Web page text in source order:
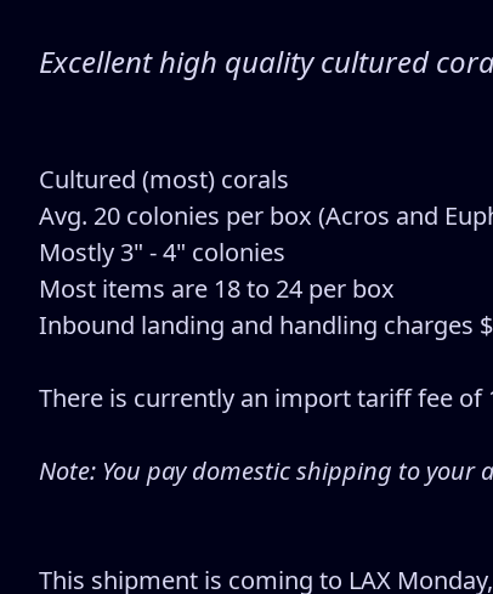
Excellent high quality cultured
Cultured (most) corals
Avg. 20 colonies per box (Acros and
Mostly 3" - 4" colonies
Most items are 18 to 24 per box
Inbound landing and handling charges
There is currently an import tariff fee of
Note: You pay domestic shipping to your
This shipment is coming to LAX